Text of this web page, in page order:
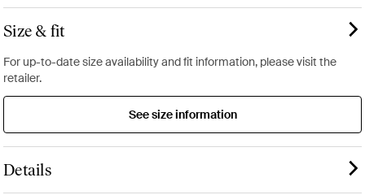
Size & fit
For up-to-date size availability and fit information, please visit the
retailer.
See size information
Details